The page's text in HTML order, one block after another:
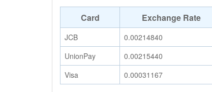
Card Exchange Rate
JCB 0.00214840
UnionPay
0.00215440
Visa
0.00031167